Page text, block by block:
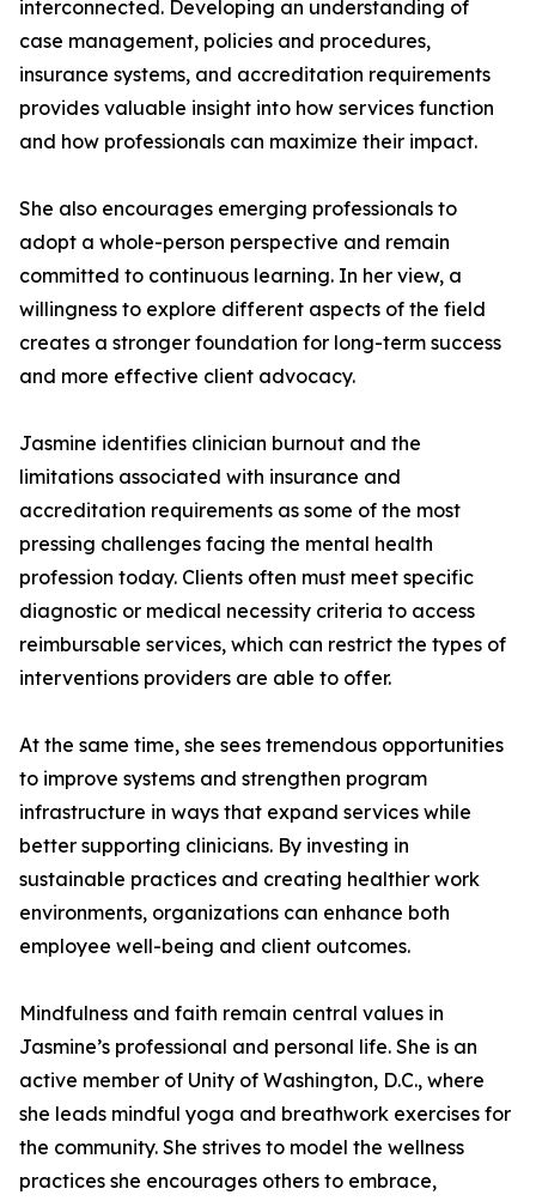
interconnected. Developing an understanding of
case management, policies and procedures,
insurance systems, and accreditation requirements
provides valuable insight into how services function
and how professionals can maximize their impact.
She also encourages emerging professionals to
adopt a whole-person perspective and remain
committed to continuous learning. In her view, a
willingness to explore different aspects of the field
creates a stronger foundation for long-term success
and more effective client advocacy.
Jasmine identifies clinician burnout and the
limitations associated with insurance and
accreditation requirements as some of the most
pressing challenges facing the mental health
profession today. Clients often must meet specific
diagnostic or medical necessity criteria to access
reimbursable services, which can restrict the types of
interventions providers are able to offer.
At the same time, she sees tremendous opportunities
to improve systems and strengthen program
infrastructure in ways that expand services while
better supporting clinicians. By investing in
sustainable practices and creating healthier work
environments, organizations can enhance both
employee well-being and client outcomes.
Mindfulness and faith remain central values in
Jasmine’s professional and personal life. She is an
active member of Unity of Washington, D.C., where
she leads mindful yoga and breathwork exercises for
the community. She strives to model the wellness
practices she encourages others to embrace,